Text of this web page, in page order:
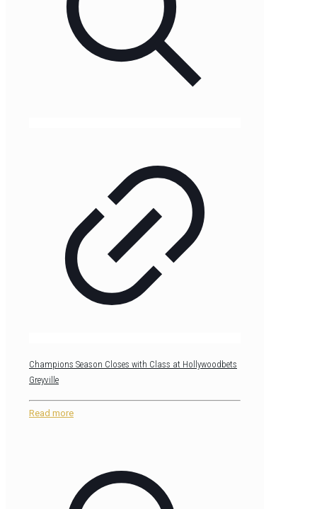
Champions Season Closes with Class at Hollywoodbets
Greyville
Read more